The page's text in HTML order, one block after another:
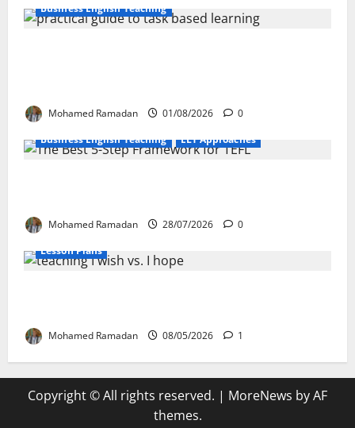
Business English Teaching
Mohamed Ramadan 01/08/2026
0
Business English Teaching
ELT Approaches
Mohamed Ramadan 28/07/2026
0
Lesson Plans
Mohamed Ramadan 08/05/2026 1
Copyright © All rights reserved. | MoreNews by AF
themes.